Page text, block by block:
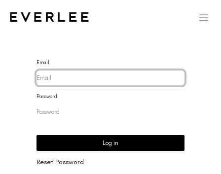
Email
Password
Log in
Reset Password